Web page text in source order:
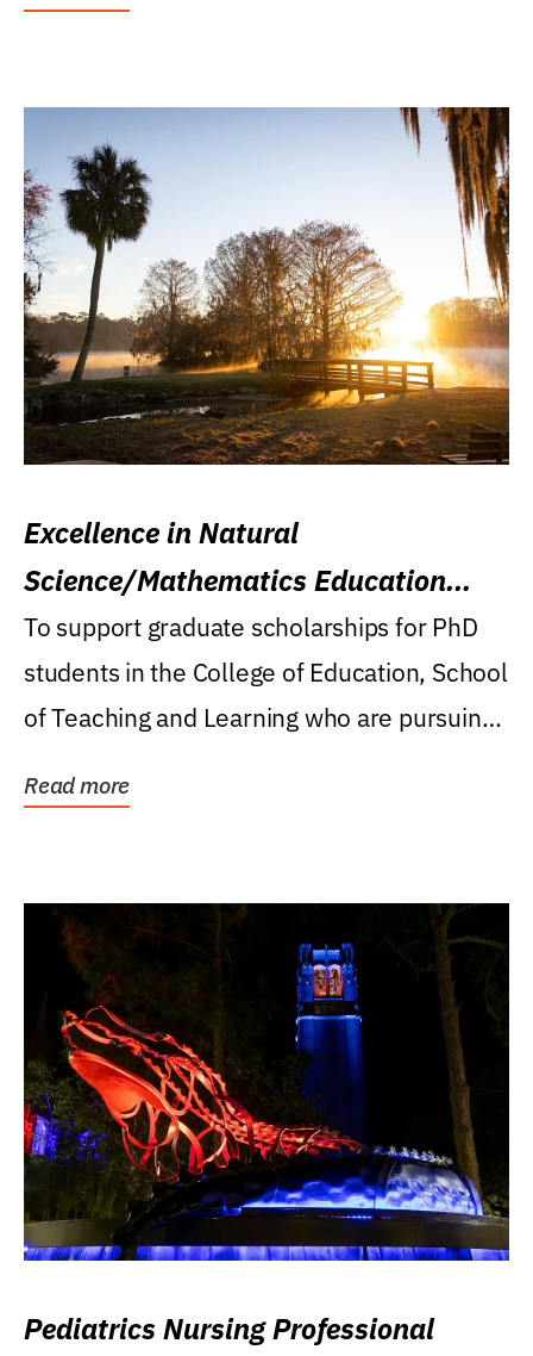
Excellence in Natural
Science/Mathematics Education
Research Award
To support graduate scholarships for PhD
students in the College of Education, School
of Teaching and Learning who are pursuing
Read more
Pediatrics Nursing Professional